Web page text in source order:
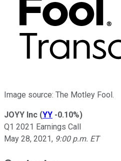
Image source: The Motley Fool.
JOYY Inc (YY -0.10%)
Q1 2021 Earnings Call
May 28, 2021, 9:00 p.m. ET